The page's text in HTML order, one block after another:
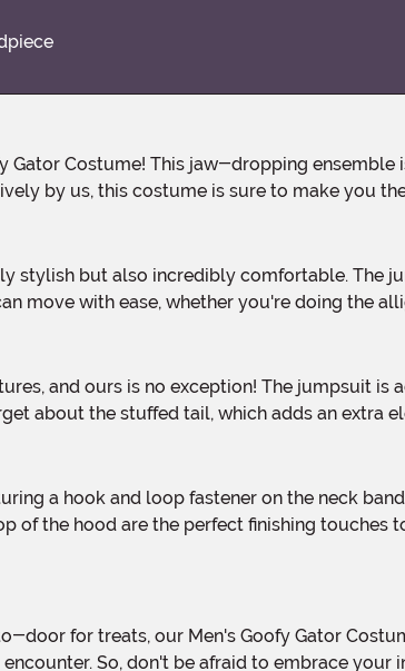
by us, this costume is sure to make you
move with ease, whether you're doing the
about the stuffed tail, which adds an extra
of the hood are the perfect finishing
So, don't be afraid to embrace